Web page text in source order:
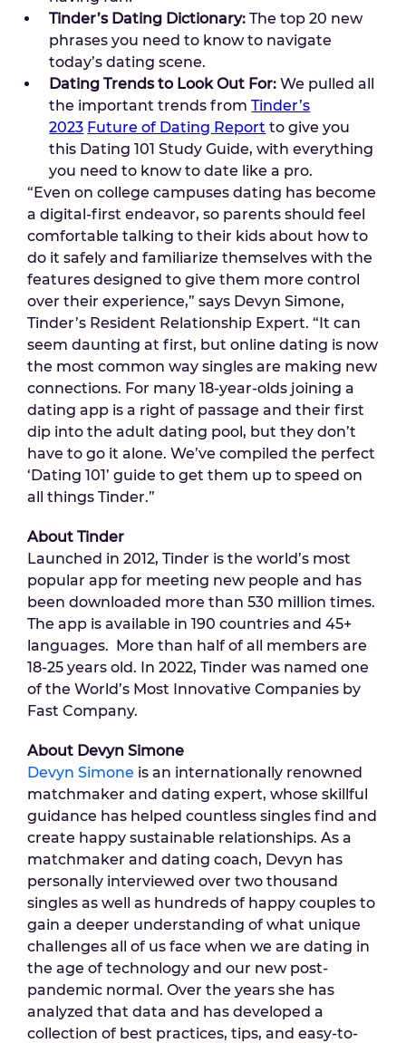
Tinder’s Dating Dictionary: The top 20 new
phrases you need to know to navigate
today’s dating scene.
Dating Trends to Look Out For:We pulled all
the important trends fromTinder’s
2023 Future of Dating Report to give you
this Dating 101 Study Guide, with everything
you need to know to date like a pro.
“Even on college campuses dating has become
a digital-first endeavor, so parents should feel
comfortable talking to their kids about how to
do it safely and familiarize themselves with the
features designed to give them more control
over their experience,” says Devyn Simone,
Tinder’s Resident Relationship Expert. “It can
seem daunting at first, but online dating is now
the most common way singles are making new
connections. For many 18-year-olds joining a
dating app is a right of passage and their first
dip into the adult dating pool, but they don’t
have to go it alone. We’ve compiled the perfect
‘Dating 101’ guide to get them up to speed on
all things Tinder.”
About Tinder
Launched in 2012, Tinder is the world’s most
popular app for meeting new people and has
been downloaded more than 530 million times.
The app is available in 190 countries and 45+
languages. More than half of all members are
18-25 years old. In 2022, Tinder was named one
of the World’s Most Innovative Companies by
Fast Company.
About Devyn Simone
Devyn Simone is an internationally renowned
matchmaker and dating expert, whose skillful
guidance has helped countless singles find and
create happy sustainable relationships. As a
matchmaker and dating coach, Devyn has
personally interviewed over two thousand
singles as well as hundreds of happy couples to
gain a deeper understanding of what unique
challenges all of us face when we are dating in
the age of technology and our new post-
pandemic normal. Over the years she has
analyzed that data and has developed a
collection of best practices, tips, and easy-to-